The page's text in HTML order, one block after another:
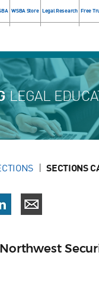
WSBA Store Legal Research Free
LEGAL
SECTIONS